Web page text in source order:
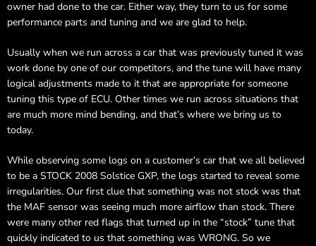
owner had done to the car. Either way, they turn to us for some
performance parts and tuning and we are glad to help.
Usually when we run across a car that was previously tuned it was
work done by one of our competitors, and the tune will have many
logical adjustments made to it that are appropriate for someone
tuning this type of ECU. Other times we run across situations that
are much more mind bending, and that’s where we bring us to
today.
While observing some logs on a customer’s car that we all believed
to be a STOCK 2008 Solstice GXP, the logs started to reveal some
irregularities. Our first clue that something was not stock was that
the MAF sensor was seeing much more airflow than stock. There
were many other red flags that turned up in the “stock” tune that
quickly indicated to us that something was WRONG. So we